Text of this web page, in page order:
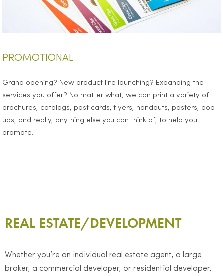
PROMOTIONAL
Grand opening? New product line launching? Expanding the
services you offer? No matter what, we can print a variety of
brochures, catalogs, post cards, flyers, handouts, posters, pop-
ups, and really, anything else you can think of, to help you
promote.
REAL ESTATE/DEVELOPMENT
Whether you’re an individual real estate agent, a large
broker, a commercial developer, or residential developer,